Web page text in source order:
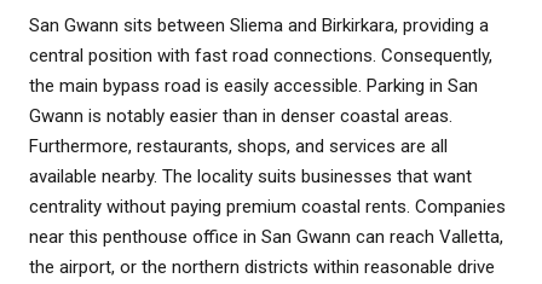
San Gwann sits between Sliema and Birkirkara, providing a
central position with fast road connections. Consequently,
the main bypass road is easily accessible. Parking in San
Gwann is notably easier than in denser coastal areas.
Furthermore, restaurants, shops, and services are all
available nearby. The locality suits businesses that want
centrality without paying premium coastal rents. Companies
near this penthouse office in San Gwann can reach Valletta,
the airport, or the northern districts within reasonable drive